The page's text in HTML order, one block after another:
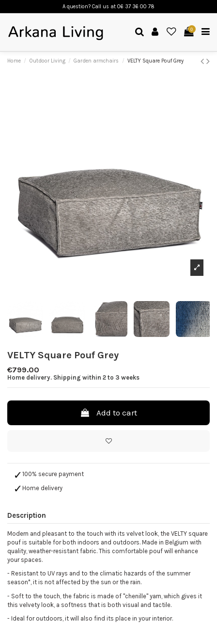
A question? Call us at 06 37 36 00 78
0
Home Outdoor Living Garden armchairs VELTY Square Pouf Grey
VELTY Square Pouf Grey
€799.00
Home delivery. Shipping within 2 to 3 weeks
Add to cart
100% secure payment
Home delivery
Description
Modern and pleasant to the touch with its velvet look, the VELTY square
pouf is suitable for both indoors and outdoors. Made in Belgium with
quality, weather-resistant fabric. This comfortable pouf will enhance
your spaces.
- Resistant to UV rays and to the climatic hazards of the summer
season*, it is not affected by the sun or the rain.
- Soft to the touch, the fabric is made of "chenille" yarn, which gives it
this velvety look, a softness that is both visual and tactile.
- Ideal for outdoors, it will also find its place in your interior.